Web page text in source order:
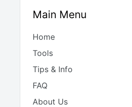
Main Menu
Home
Tools
Tips & Info
FAQ
About Us